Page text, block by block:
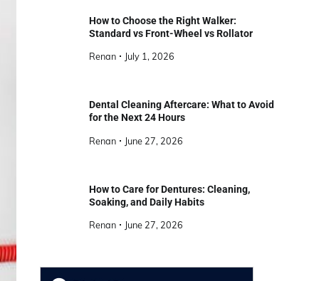
How to Choose the Right Walker:
Standard vs Front-Wheel vs Rollator
Renan July 1, 2026
Dental Cleaning Aftercare: What to Avoid
for the Next 24 Hours
Renan June 27, 2026
How to Care for Dentures: Cleaning,
Soaking, and Daily Habits
Renan June 27, 2026